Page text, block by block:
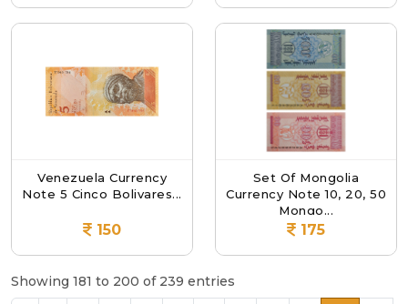
Venezuela Currency
Note 5 Cinco Bolivares...
150
Set Of Mongolia
Currency Note 10, 20, 50
Mongo...
175
Showing 181 to 200 of 239 entries